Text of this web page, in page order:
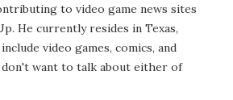
to video game news sites
He currently resides in Texas,
video games, comics, and
want to talk about either of